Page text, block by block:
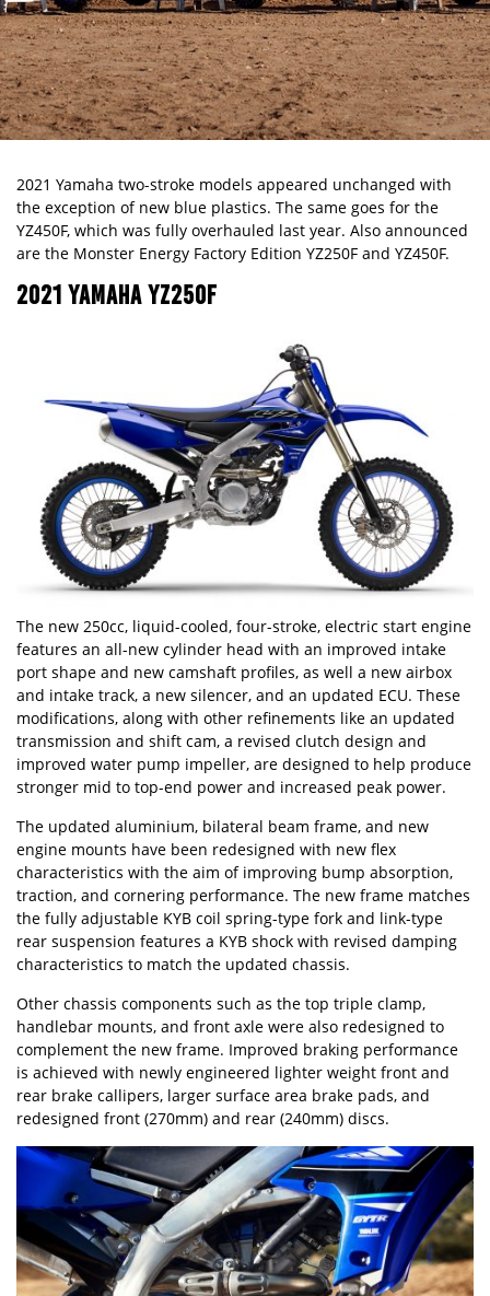
2021 Yamaha two-stroke models appeared unchanged with
the exception of new blue plastics. The same goes for the
YZ450F, which was fully overhauled last year. Also announced
are the Monster Energy Factory Edition YZ250F and YZ450F.
2021 YAMAHA YZ250F
The new 250cc, liquid-cooled, four-stroke, electric start engine
features an all-new cylinder head with an improved intake
port shape and new camshaft profiles, as well a new airbox
and intake track, a new silencer, and an updated ECU. These
modifications, along with other refinements like an updated
transmission and shift cam, a revised clutch design and
improved water pump impeller, are designed to help produce
stronger mid to top-end power and increased peak power.
The updated aluminium, bilateral beam frame, and new
engine mounts have been redesigned with new flex
characteristics with the aim of improving bump absorption,
traction, and cornering performance. The new frame matches
the fully adjustable KYB coil spring-type fork and link-type
rear suspension features a KYB shock with revised damping
characteristics to match the updated chassis.
Other chassis components such as the top triple clamp,
handlebar mounts, and front axle were also redesigned to
complement the new frame. Improved braking performance
is achieved with newly engineered lighter weight front and
rear brake callipers, larger surface area brake pads, and
redesigned front (270mm) and rear (240mm) discs.